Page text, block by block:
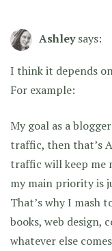
Ashley says:
I think it depends
For example:
My goal as a
traffic, then that’s
traffic will keep me
my main priority is
That’s why I mash
books, web design,
whatever else